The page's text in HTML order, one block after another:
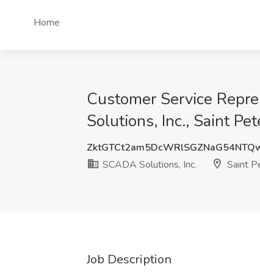
Home
Customer Service
Solutions, Inc., Saint
SCADA Solutions, Inc.
Saint
Job Description